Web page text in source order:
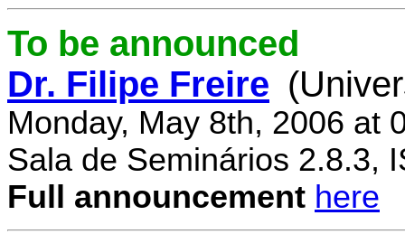
To be announced
Dr. Filipe Freire
Monday, May 8th, 2006 at
Sala de Seminários 2.8.3,
Full announcement here